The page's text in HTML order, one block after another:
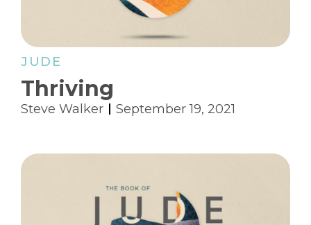
JUDE
Thriving
Steve Walker September 19, 2021